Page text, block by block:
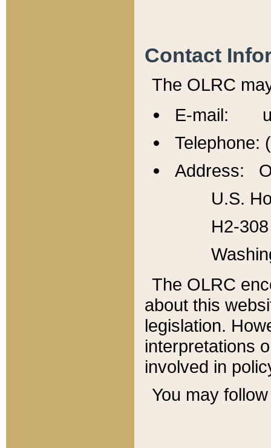
Contact
The OLRC
E-mail:
Telephone:
Address:
U.S.
H2-
The OLRC
about this
legislation.
interpretations
involved in
You may